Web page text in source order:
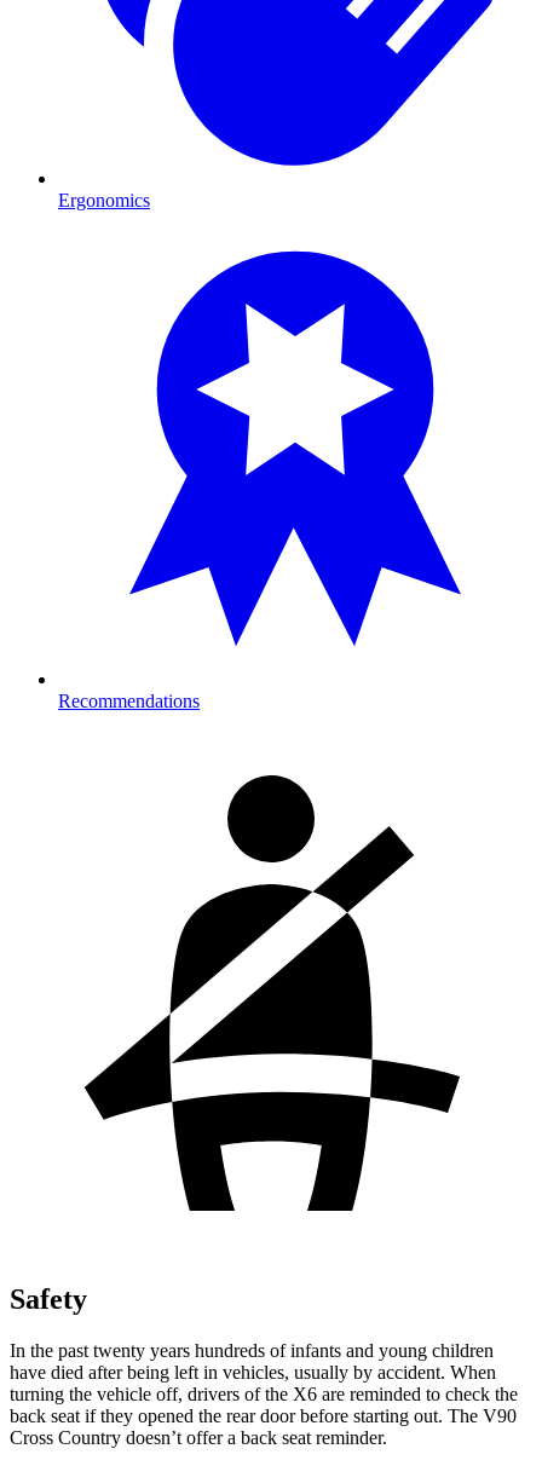
Ergonomics
Recommendations
Safety
In the past twenty years hundreds of infants and young children
have died after being left in vehicles, usually by accident. When
turning the vehicle off, drivers of the X6 are reminded to check the
back seat if they opened the rear door before starting out. The V90
Cross Country doesn’t offer a back seat reminder.